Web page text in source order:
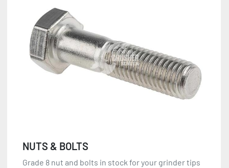
NUTS & BOLTS
Grade 8 nut and bolts in stock for your grinder tips